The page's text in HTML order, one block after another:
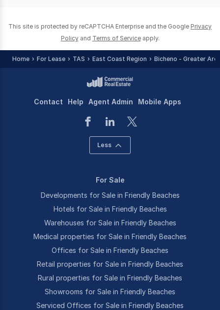
This site is protected by reCAPTCHA Enterprise and the Google Privacy
Policy and Terms of Service apply.
Home For Lease TAS East Coast Region Bicheno - Greater
Contact Help Agent Admin Mobile Apps
Less
For Sale
Developments for Sale in Friendly Beaches
Hotels for Sale in Friendly Beaches
Warehouses for Sale in Friendly Beaches
Medical properties for Sale in Friendly Beaches
Offices for Sale in Friendly Beaches
Retail properties for Sale in Friendly Beaches
Rural properties for Sale in Friendly Beaches
Showrooms for Sale in Friendly Beaches
Serviced Offices for Sale in Friendly Beaches